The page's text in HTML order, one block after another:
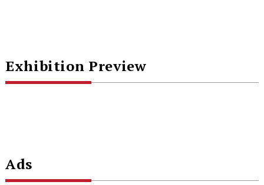
Exhibition Preview
Ads